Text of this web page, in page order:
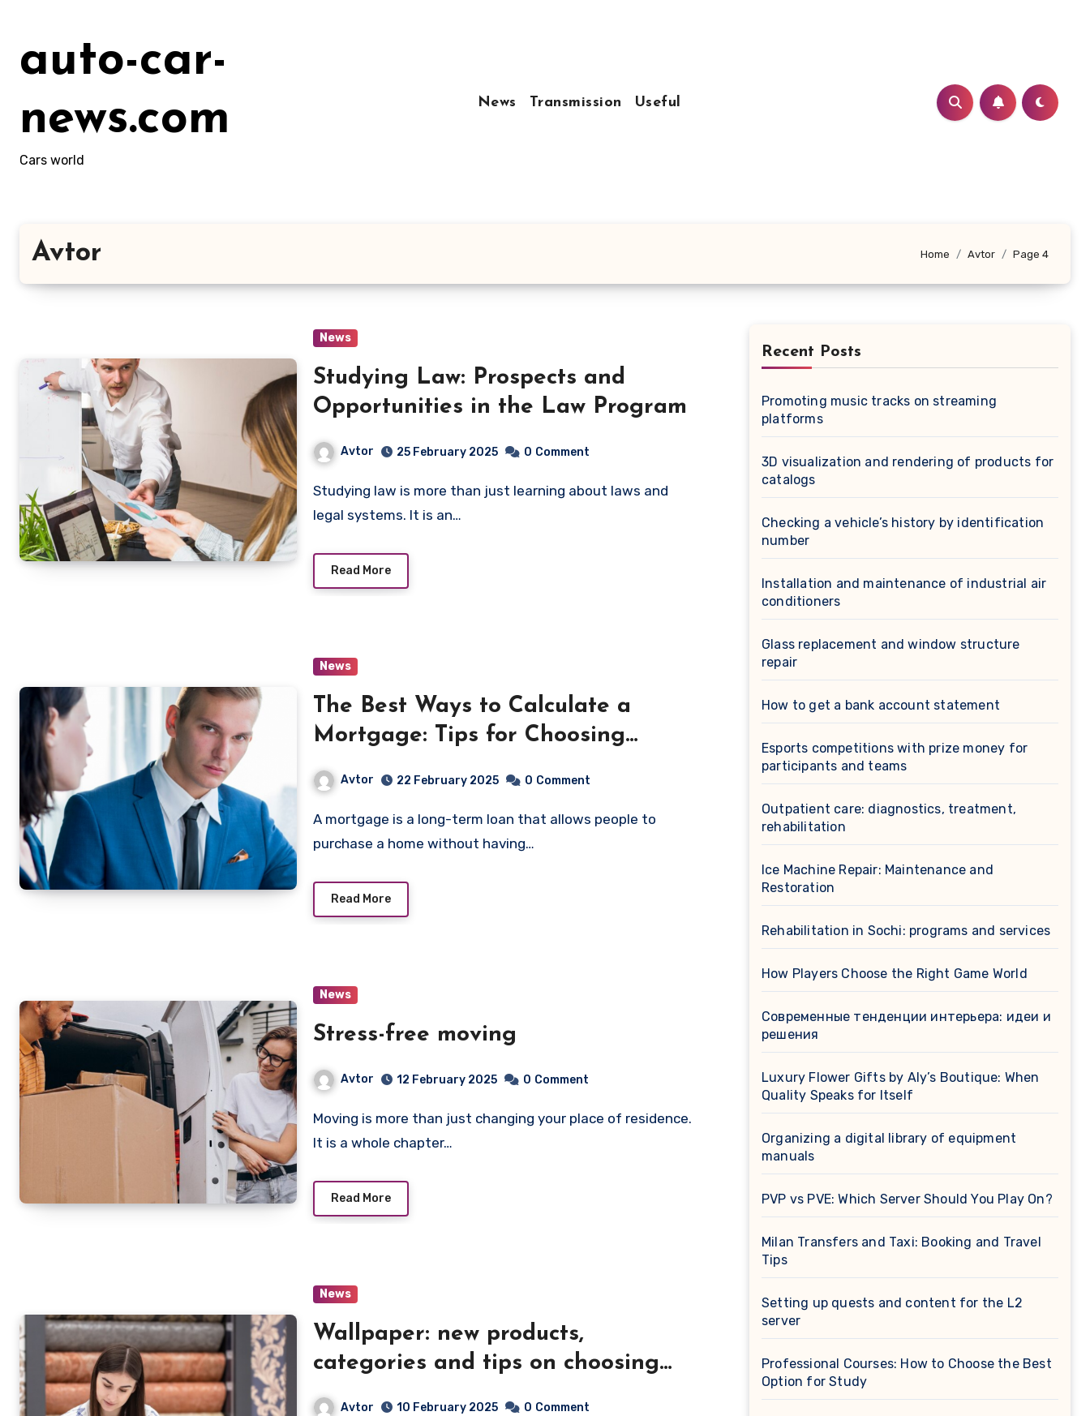
contentauto-car-
news.com
Cars world
News Transmission Useful
Avtor Home Avtor Page 4
News
Studying Law: Prospects and
Opportunities in the Law Program
Avtor 25 February 2025 0 Comment
Studying law is more than just learning about laws and
legal systems. It is an…
Read More
News
The Best Ways to Calculate a
Mortgage: Tips for Choosing
Favorable Terms
Avtor 22 February 2025 0 Comment
A mortgage is a long-term loan that allows people to
purchase a home without having…
Read More
News
Stress-free moving
Avtor 12 February 2025 0 Comment
Moving is more than just changing your place of residence.
It is a whole chapter…
Read More
News
Wallpaper: new products,
categories and tips on choosing
for your interior
Avtor 10 February 2025 0 Comment
Recent Posts
Promoting music tracks on streaming
platforms
3D visualization and rendering of products for
catalogs
Checking a vehicle’s history by identification
number
Installation and maintenance of industrial air
conditioners
Glass replacement and window structure
repair
How to get a bank account statement
Esports competitions with prize money for
participants and teams
Outpatient care: diagnostics, treatment,
rehabilitation
Ice Machine Repair: Maintenance and
Restoration
Rehabilitation in Sochi: programs and services
How Players Choose the Right Game World
Современные тенденции интерьера: идеи и
решения
Luxury Flower Gifts by Aly’s Boutique: When
Quality Speaks for Itself
Organizing a digital library of equipment
manuals
PVP vs PVE: Which Server Should You Play On?
Milan Transfers and Taxi: Booking and Travel
Tips
Setting up quests and content for the L2
server
Professional Courses: How to Choose the Best
Option for Study